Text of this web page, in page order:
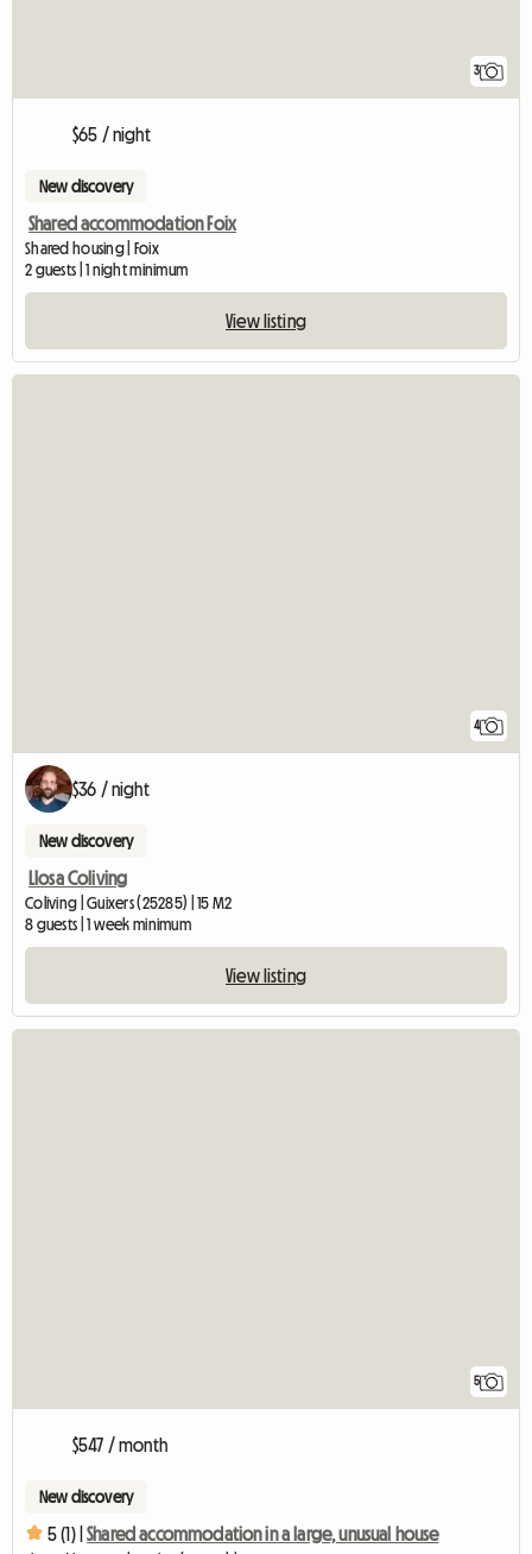
3
$65 / night
New discovery
Shared accommodation Foix
Shared housing | Foix
2 guests | 1 night minimum
View listing
4
$36 / night
New discovery
Llosa Coliving
Coliving | Guixers (25285) | 15 M2
8 guests | 1 week minimum
View listing
5
$547 / month
New discovery
5 (1) | Shared accommodation in a large, unusual house